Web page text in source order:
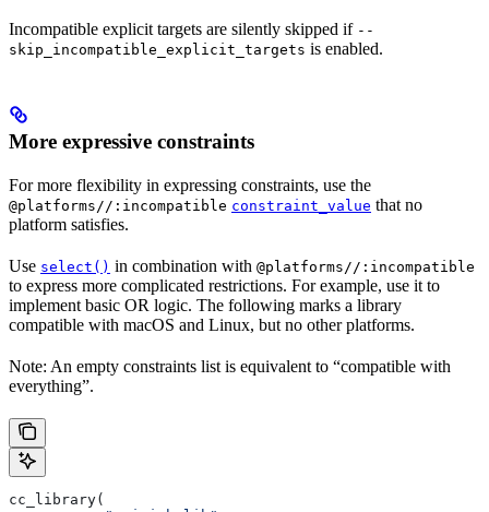
Incompatible explicit targets are silently skipped if --
skip_incompatible_explicit_targets is enabled.
More expressive constraints
For more flexibility in expressing constraints, use the
@platforms//:incompatible constraint_value that no
platform satisfies.
Use select() in combination with @platforms//:incompatible
to express more complicated restrictions. For example, use it to
implement basic OR logic. The following marks a library
compatible with macOS and Linux, but no other platforms.
Note: An empty constraints list is equivalent to “compatible with
everything”.
cc_library(